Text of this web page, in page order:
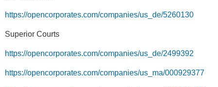
https://opencorporates.com/companies/us_de/5260130
Superior Courts
https://opencorporates.com/companies/us_de/2499392
https://opencorporates.com/companies/us_ma/000929377